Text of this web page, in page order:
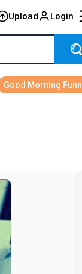
Upload Login